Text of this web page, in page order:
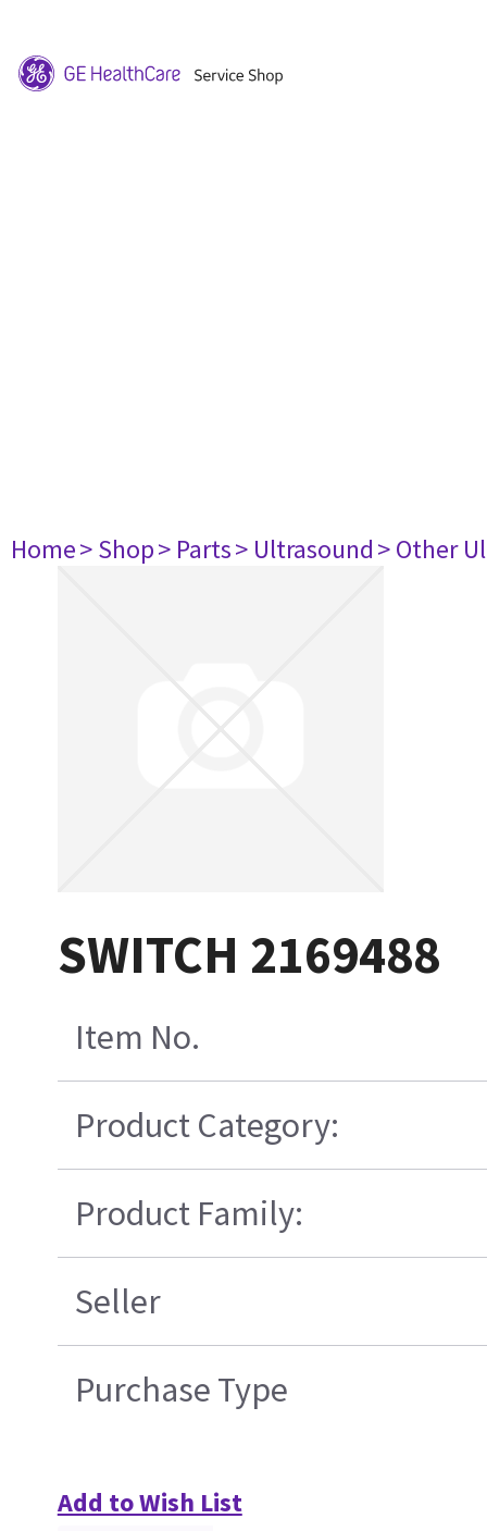
Home> Shop> Parts> Ultrasound> Other
SWITCH 2169488
Item No.
Product Category:
Product Family:
Seller
Purchase Type
Add to Wish List